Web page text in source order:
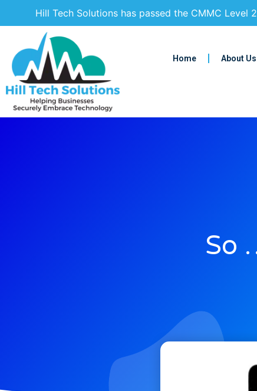
Hill Tech Solutions has passed the CMMC Level
Home About Us
So